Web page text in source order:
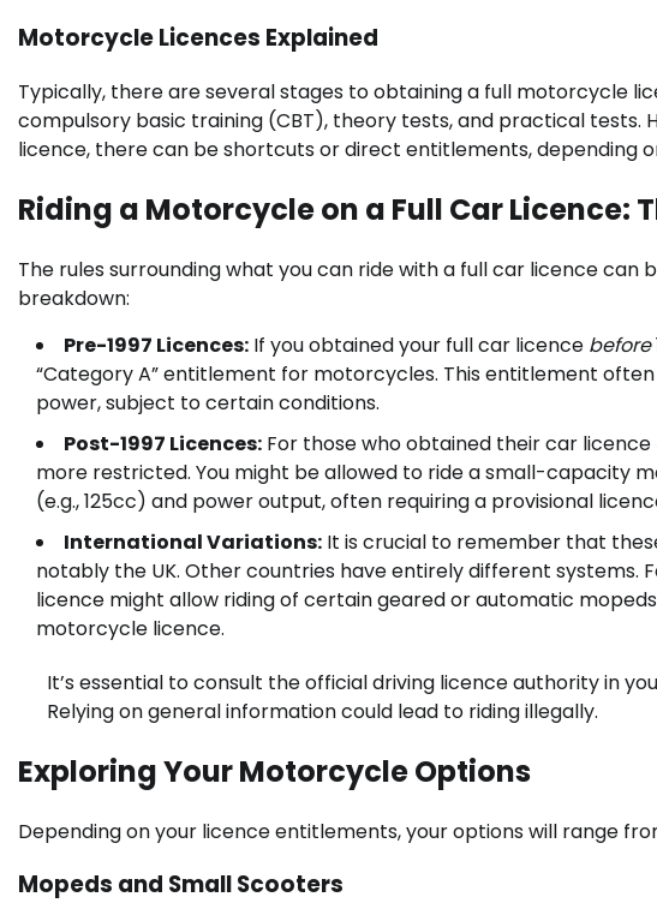
Motorcycle Licences Explained
Typically, there are several stages to obtaining a full motorcycle
compulsory basic training (CBT), theory tests, and practical tests.
licence, there can be shortcuts or direct entitlements, depending
Riding a Motorcycle on a Full Car Licence:
The rules surrounding what you can ride with a full car licence can
breakdown:
Pre-1997 Licences: If you obtained your full car licence before
“Category A” entitlement for motorcycles. This entitlement
power, subject to certain conditions.
Post-1997 Licences: For those who obtained their car licence
more restricted. You might be allowed to ride a small-capacity
(e.g., 125cc) and power output, often requiring a provisional
International Variations: It is crucial to remember that
notably the UK. Other countries have entirely different systems.
licence might allow riding of certain geared or automatic
motorcycle licence.
It’s essential to consult the official driving licence authority in
Relying on general information could lead to riding illegally.
Exploring Your Motorcycle Options
Depending on your licence entitlements, your options will range
Mopeds and Small Scooters